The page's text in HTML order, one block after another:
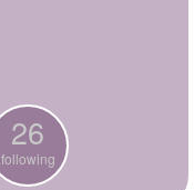
26
following